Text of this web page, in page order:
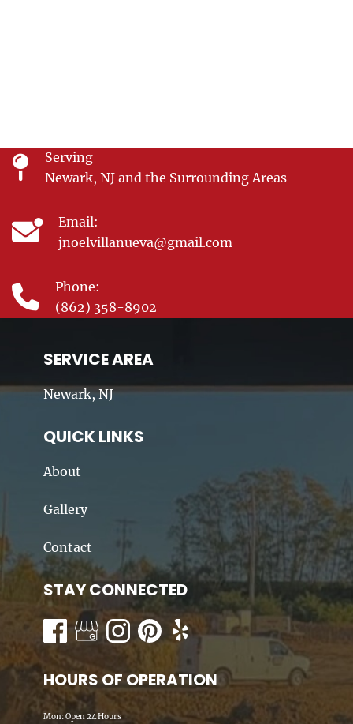
Serving
Newark, NJ and the Surrounding Areas
Email:
jnoelvillanueva@gmail.com
Phone:
(862) 358-8902
SERVICE AREA
Newark, NJ
QUICK LINKS
About
Gallery
Contact
STAY CONNECTED
HOURS OF OPERATION
Mon: Open 24 Hours